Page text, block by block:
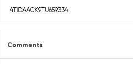
Comments